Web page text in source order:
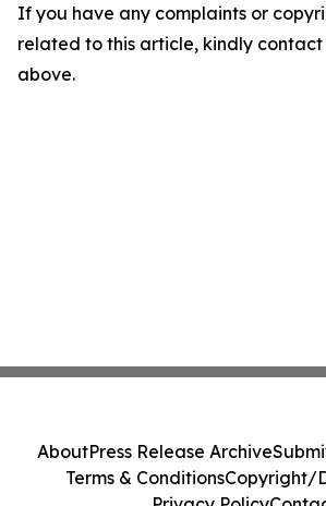
If you have any complaints or
related to this article, kindly
above.
AboutPress Release Archive
Terms & ConditionsCopyright/